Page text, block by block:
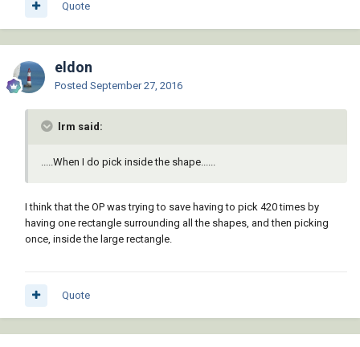
Quote
eldon
Posted September 27, 2016
lrm said:
.....When I do pick inside the shape......
I think that the OP was trying to save having to pick 420 times by
having one rectangle surrounding all the shapes, and then picking
once, inside the large rectangle.
Quote